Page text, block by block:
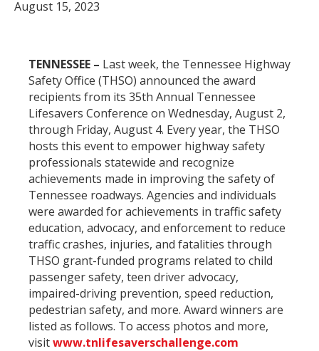
August 15, 2023
TENNESSEE – Last week, the Tennessee Highway
Safety Office (THSO) announced the award
recipients from its 35th Annual Tennessee
Lifesavers Conference on Wednesday, August 2,
through Friday, August 4. Every year, the THSO
hosts this event to empower highway safety
professionals statewide and recognize
achievements made in improving the safety of
Tennessee roadways. Agencies and individuals
were awarded for achievements in traffic safety
education, advocacy, and enforcement to reduce
traffic crashes, injuries, and fatalities through
THSO grant-funded programs related to child
passenger safety, teen driver advocacy,
impaired-driving prevention, speed reduction,
pedestrian safety, and more. Award winners are
listed as follows. To access photos and more,
visitwww.tnlifesaverschallenge.com